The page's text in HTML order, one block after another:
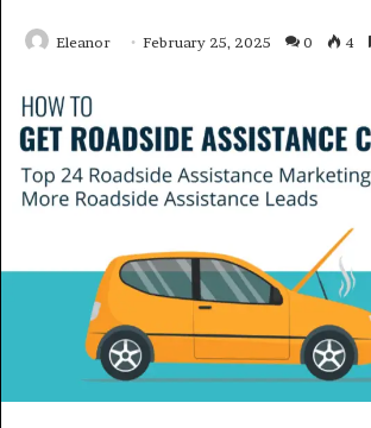
Eleanor February 25, 2025 0 4